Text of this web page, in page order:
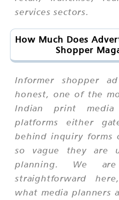
services sectors.
How Much Does
Shopper
Informer shopper
honest, one of the
Indian print
platforms either
behind inquiry forms
so vague they are
planning. We
straightforward
what media planners